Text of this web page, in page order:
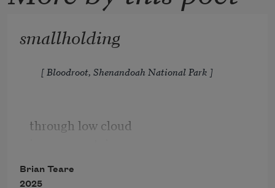
smallholding
[ Bloodroot, Shenandoah National Park ]
through low cloud
rises rinsed blue
by terpenoids
Brian Teare
2025